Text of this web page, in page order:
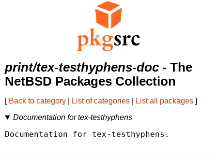
print/tex-testhyphens-doc - The
NetBSD Packages Collection
[ Back to category List of categories List all packages ]
Documentation for tex-testhyphens
Documentation for tex-testhyphens.